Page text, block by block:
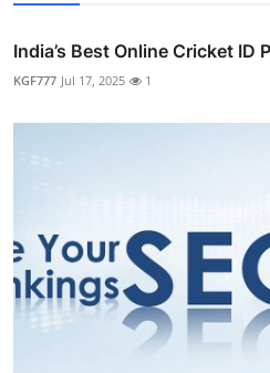
India’s Best Online Cricket ID
KGF777 Jul 17, 2025 1